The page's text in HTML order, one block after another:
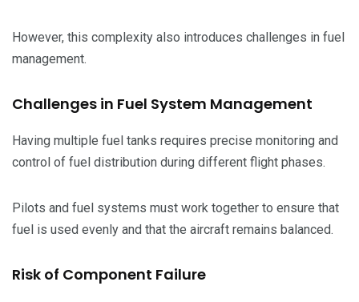
However, this complexity also introduces challenges in fuel
management.
Challenges in Fuel System Management
Having multiple fuel tanks requires precise monitoring and
control of fuel distribution during different flight phases.
Pilots and fuel systems must work together to ensure that
fuel is used evenly and that the aircraft remains balanced.
Risk of Component Failure